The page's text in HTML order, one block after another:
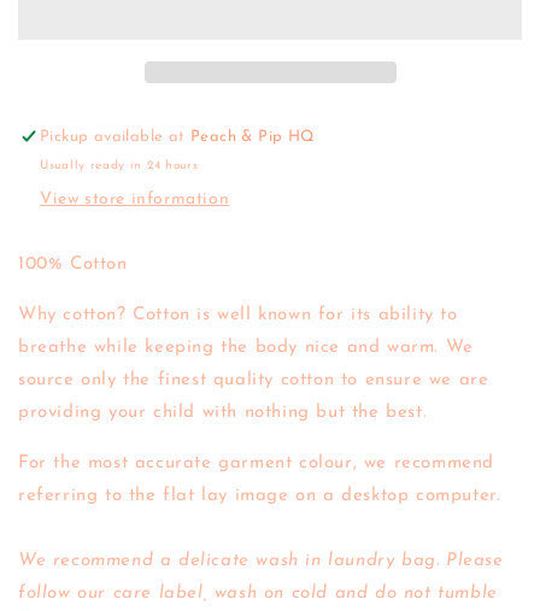
Pickup available at Peach & Pip HQ
Usually ready in 24 hours
View store information
100% Cotton
Why cotton? Cotton is well known for its ability to
breathe while keeping the body nice and warm. We
source only the finest quality cotton to ensure we are
providing your child with nothing but the best.
For the most accurate garment colour, we recommend
referring to the flat lay image on a desktop computer.
We recommend a delicate wash in laundry bag. Please
follow our care label, wash on cold and do not tumble